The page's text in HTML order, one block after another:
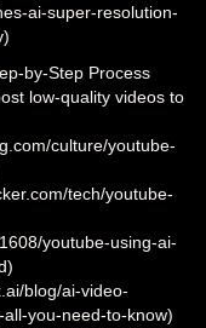
ai-super-resolution-
by-Step Process
low-quality videos to
culture/youtube-
tech/youtube-
youtube-using-ai-
blog/ai-video-
you-need-to-know)